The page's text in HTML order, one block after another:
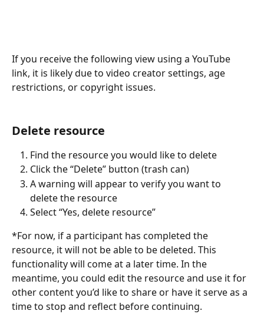
If you receive the following view using a YouTube
link, it is likely due to video creator settings, age
restrictions, or copyright issues.
Delete resource
Find the resource you would like to delete
Click the “Delete” button (trash can)
A warning will appear to verify you want to
delete the resource
Select “Yes, delete resource”
*For now, if a participant has completed the
resource, it will not be able to be deleted. This
functionality will come at a later time. In the
meantime, you could edit the resource and use it for
other content you’d like to share or have it serve as a
time to stop and reflect before continuing.